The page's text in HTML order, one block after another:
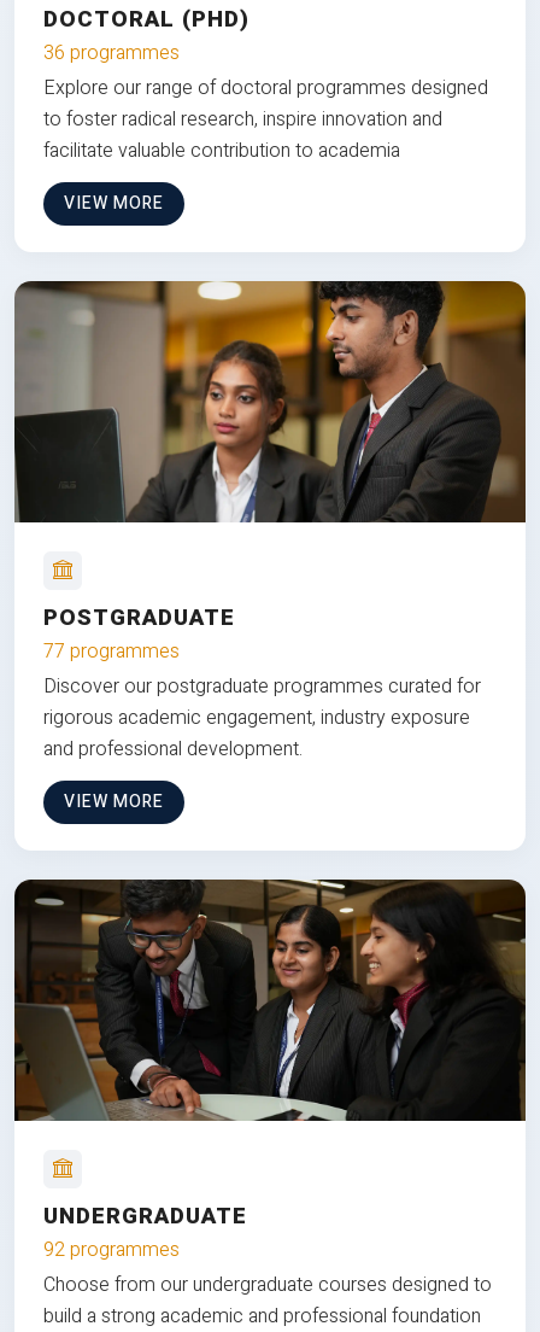
DOCTORAL (PHD)
36 programmes
Explore our range of doctoral programmes designed
to foster radical research, inspire innovation and
facilitate valuable contribution to academia
VIEW MORE
POSTGRADUATE
77 programmes
Discover our postgraduate programmes curated for
rigorous academic engagement, industry exposure
and professional development.
VIEW MORE
UNDERGRADUATE
92 programmes
Choose from our undergraduate courses designed to
build a strong academic and professional foundation